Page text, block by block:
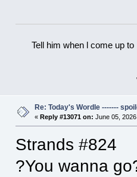
Tell him when l come up
Re: Today's Wordle -------
«Reply #13071 on: June 05,
Strands #824
?You wanna